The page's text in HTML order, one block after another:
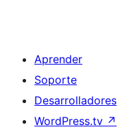
Aprender
Soporte
Desarrolladores
WordPress.tv ↗